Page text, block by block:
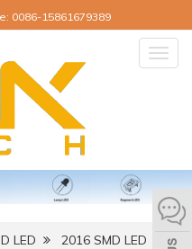
0086-15861679389
LED
2016 SMD LED